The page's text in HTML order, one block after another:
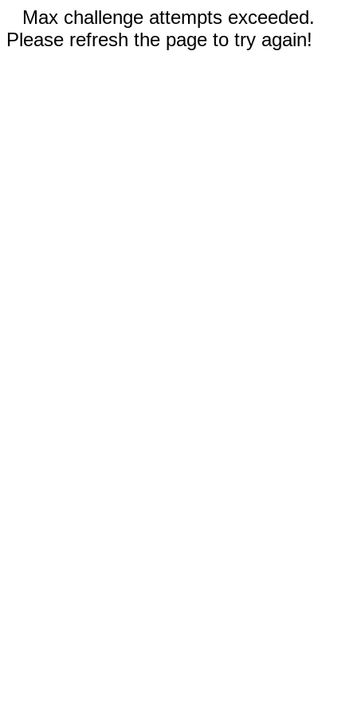
Max challenge attempts exceeded.
Please refresh the page to try again!